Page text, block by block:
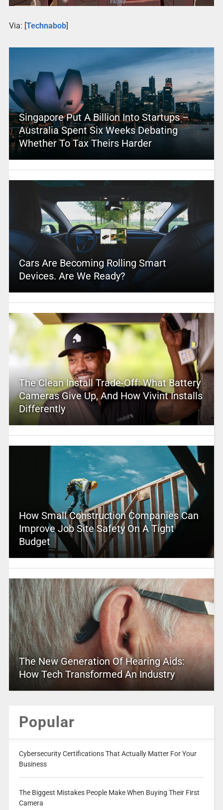
Via: [Technabob]
Singapore Put A Billion Into Startups –
Australia Spent Six Weeks Debating
Whether To Tax Theirs Harder
Cars Are Becoming Rolling Smart
Devices. Are We Ready?
The Clean Install Trade-Off: What Battery
Cameras Give Up, And How Vivint Installs
Differently
How Small Construction Companies Can
Improve Job Site Safety On A Tight
Budget
The New Generation Of Hearing Aids:
How Tech Transformed An Industry
Popular
Cybersecurity Certifications That Actually Matter For Your
Business
The Biggest Mistakes People Make When Buying Their First
Camera